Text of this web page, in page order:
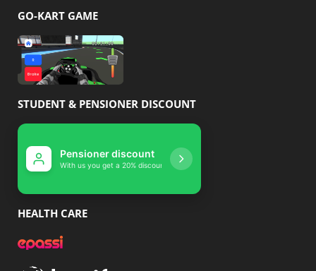
GO-KART GAME
STUDENT & PENSIONER DISCOUNT
HEALTH CARE